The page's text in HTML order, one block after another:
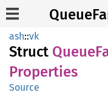
ash::vk
Struct Queue
Properties
Source